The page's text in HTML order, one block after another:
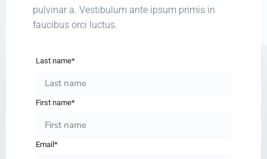
pulvinar a. Vestibulum ante ipsum primis in
faucibus orci luctus.
Last name*
First name*
Email*